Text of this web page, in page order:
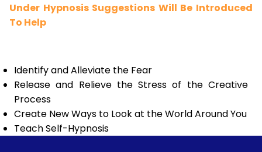
Under Hypnosis Suggestions Will Be Introduced
To Help
Identify and Alleviate the Fear
Release and Relieve the Stress of the Creative
Process
Create New Ways to Look at the World Around You
Teach Self-Hypnosis